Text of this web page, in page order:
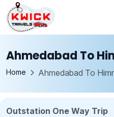
Ahmedabad To
Home Ahmedabad To
Outstation One Way Trip